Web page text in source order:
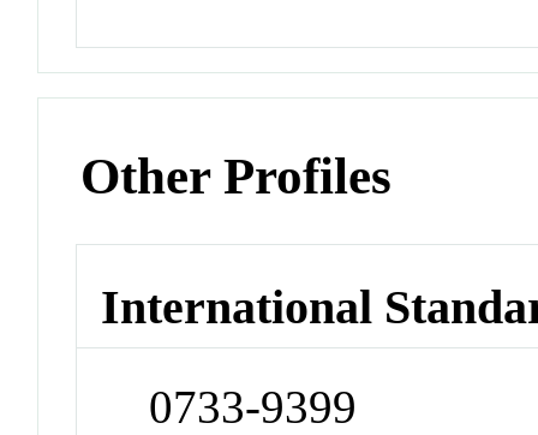
Other Profiles
International
0733-9399